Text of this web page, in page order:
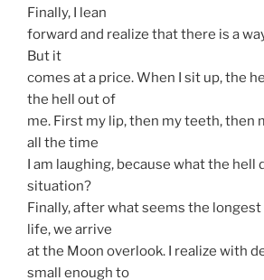
Finally, I lean
forward and realize that there is a
But it
comes at a price. When I sit up, the
the hell out of
me. First my lip, then my teeth, then
all the time
I am laughing, because what the hell
situation?
Finally, after what seems the
life, we arrive
at the Moon overlook. I realize with
small enough to